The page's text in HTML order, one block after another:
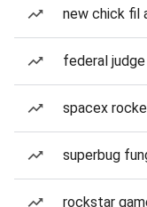
new chick fil
federal judge
spacex
superbug
rockstar